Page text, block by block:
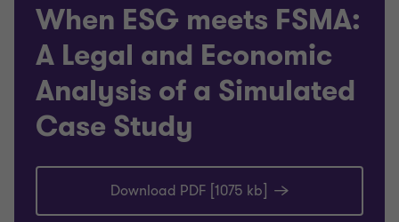
When ESG meets FSMA:
A Legal and Economic
Analysis of a Simulated
Case Study
Download PDF [1075 kb]